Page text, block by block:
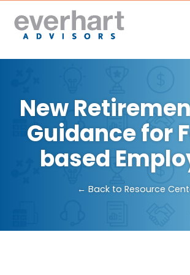
New
Guidance for
based
← Back to Resource